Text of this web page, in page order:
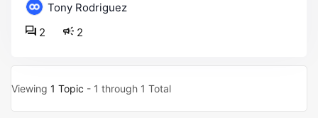
Tony Rodriguez
2
2
Viewing 1 Topic - 1 through 1 Total